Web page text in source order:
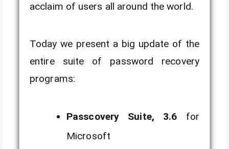
acclaim of users all around the world.
Today we present a big update of the
entire suite of password recovery
programs:
Passcovery Suite, 3.6 for
Microsoft